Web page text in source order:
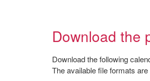
Download the
Download the following
The available file formats